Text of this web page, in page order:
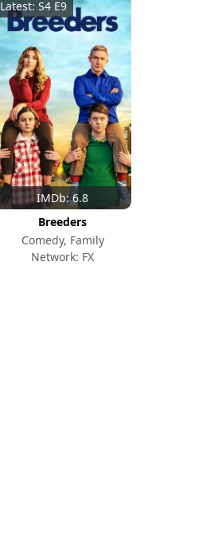
IMDb: 6.8
Latest: S4 E9
Breeders
Comedy, Family
Network: FX